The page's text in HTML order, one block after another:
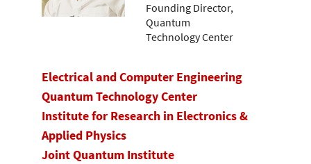
Founding Director,
Quantum
Technology Center
Electrical and Computer Engineering
Quantum Technology Center
Institute for Research in Electronics &
Applied Physics
Joint Quantum Institute